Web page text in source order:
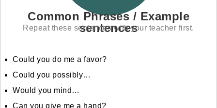
Common Phrases / Example
sentences
Repeat these sentences with your teacher first.
Could you do me a favor?
Could you possibly…
Would you mind…
Can you give me a hand?